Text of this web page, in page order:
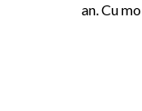
an. Cu